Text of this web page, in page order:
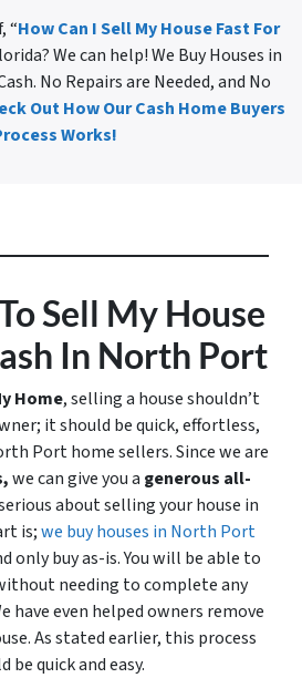
“How Can I Sell My House Fast For
We can help! We Buy Houses in
No Repairs are Needed, and No
Out How Our Cash Home Buyers
Works!
Sell My House
In North Port
Home, selling a house shouldn’t
it should be quick, effortless,
Port home sellers. Since we are
we can give you a generous all-
about selling your house in
is;we buy houses in North Port
only buyas-is. You will be able to
needing to complete any
have even helped owners remove
As stated earlier, this process
be quick and easy.